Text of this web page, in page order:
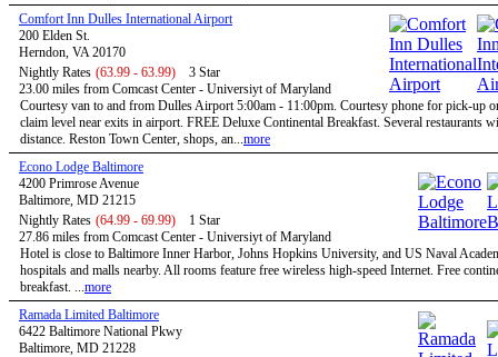
Comfort Inn Dulles International Airport
200 Elden St.
Herndon, VA 20170
Nightly Rates (63.99 - 63.99)
3 Star
23.00 miles from Comcast Center - Universiyt of Maryland
Courtesy van to and from Dulles Airport 5:00am - 11:00pm. Courtesy phone for pick-up
claim level near exits in airport. FREE Deluxe Continental Breakfast. Several restaurants
distance. Reston Town Center, shops, an...more
Econo Lodge Baltimore
4200 Primrose Avenue
Baltimore, MD 21215
Nightly Rates (64.99 - 69.99)
1 Star
27.86 miles from Comcast Center - Universiyt of Maryland
Hotel is close to Baltimore Inner Harbor, Johns Hopkins University, and US Naval
hospitals and malls nearby. All rooms feature free wireless high-speed Internet. Free
breakfast. ...more
Ramada Limited Baltimore
6422 Baltimore National Pkwy
Baltimore, MD 21228